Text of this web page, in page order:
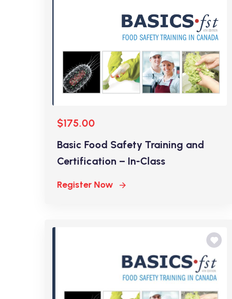
$175.00
Basic Food Safety Training and
Certification – In-Class
Register Now